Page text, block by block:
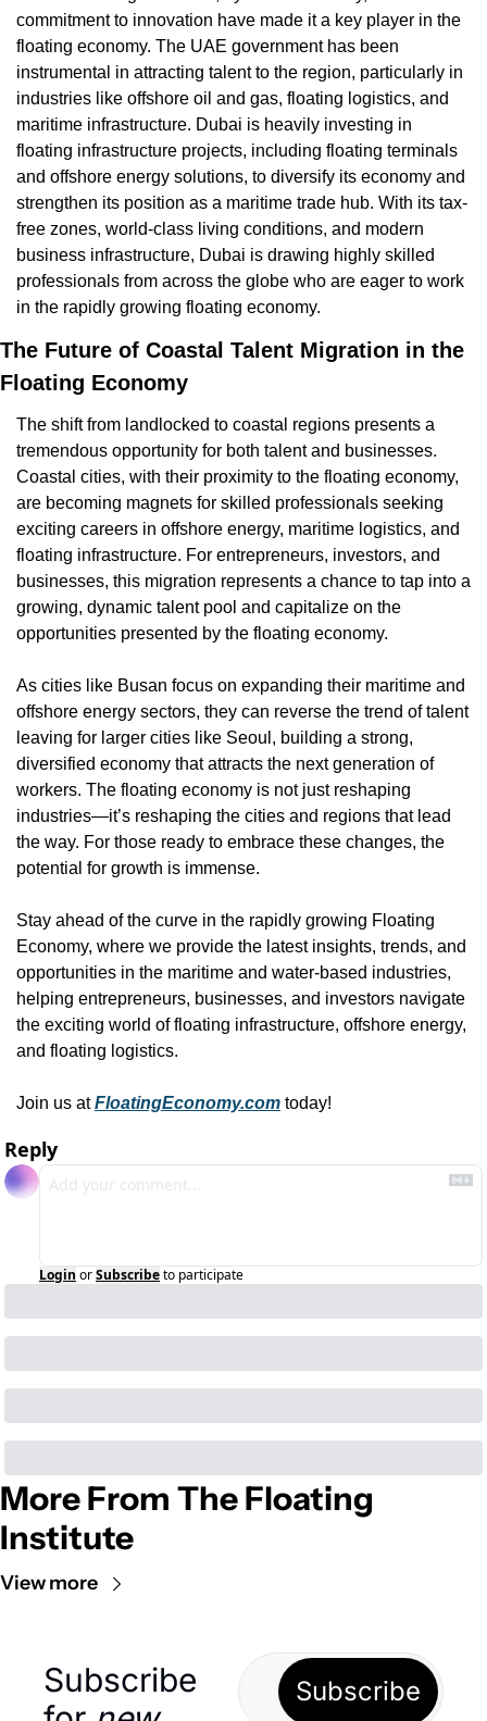
commitment to innovation have made it a key player in the
floating economy. The UAE government has been
instrumental in attracting talent to the region, particularly in
industries like offshore oil and gas, floating logistics, and
maritime infrastructure. Dubai is heavily investing in
floating infrastructure projects, including floating terminals
and offshore energy solutions, to diversify its economy and
strengthen its position as a maritime trade hub. With its tax-
free zones, world-class living conditions, and modern
business infrastructure, Dubai is drawing highly skilled
professionals from across the globe who are eager to work
in the rapidly growing floating economy.
The Future of Coastal Talent Migration in the
Floating Economy
The shift from landlocked to coastal regions presents a
tremendous opportunity for both talent and businesses.
Coastal cities, with their proximity to the floating economy,
are becoming magnets for skilled professionals seeking
exciting careers in offshore energy, maritime logistics, and
floating infrastructure. For entrepreneurs, investors, and
businesses, this migration represents a chance to tap into a
growing, dynamic talent pool and capitalize on the
opportunities presented by the floating economy.
As cities like Busan focus on expanding their maritime and
offshore energy sectors, they can reverse the trend of talent
leaving for larger cities like Seoul, building a strong,
diversified economy that attracts the next generation of
workers. The floating economy is not just reshaping
industries—it’s reshaping the cities and regions that lead
the way. For those ready to embrace these changes, the
potential for growth is immense.
Stay ahead of the curve in the rapidly growing Floating
Economy, where we provide the latest insights, trends, and
opportunities in the maritime and water-based industries,
helping entrepreneurs, businesses, and investors navigate
the exciting world of floating infrastructure, offshore energy,
and floating logistics.
Join us at FloatingEconomy.com today!
Reply
Login orSubscribeto participate
More From The Floating
Institute
View more
Subscribe
Subscribe